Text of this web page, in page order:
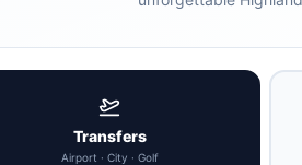
Transfers
Airport · City · Golf